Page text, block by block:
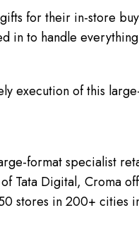
for their in-store
in to handle
execution of this
format specialist
Tata Digital, Croma
stores in 200+ cities